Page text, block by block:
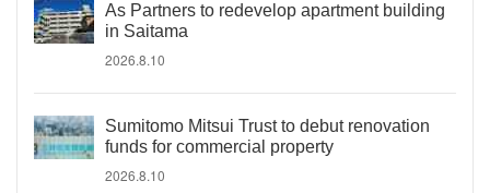
As Partners to redevelop apartment building
in Saitama
2026.8.10
Sumitomo Mitsui Trust to debut renovation
funds for commercial property
2026.8.10